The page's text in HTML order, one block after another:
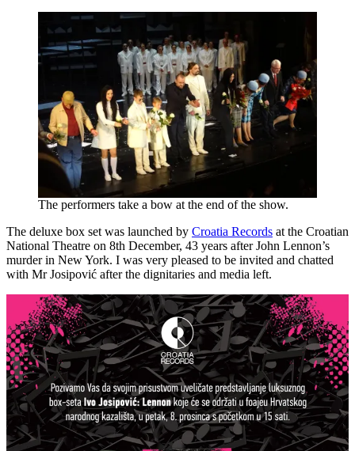
The performers take a bow at the end of the show.
The deluxe box set was launched by Croatia Records at the Croatian
National Theatre on 8th December, 43 years after John Lennon’s
murder in New York. I was very pleased to be invited and chatted
with Mr Josipović after the dignitaries and media left.